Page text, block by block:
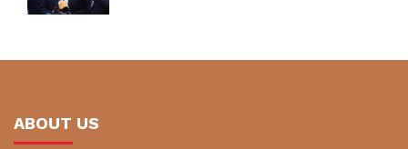
ABOUT US